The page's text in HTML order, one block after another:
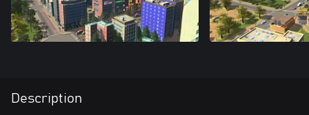
Description